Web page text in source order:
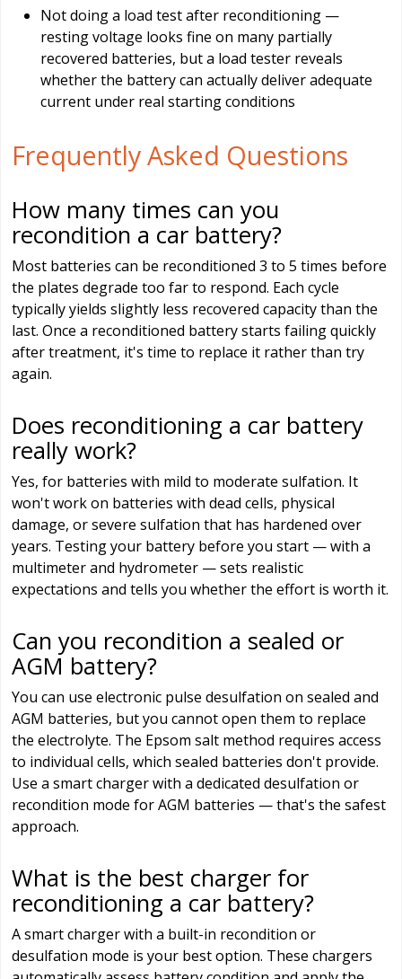
Not doing a load test after reconditioning —
resting voltage looks fine on many partially
recovered batteries, but a load tester reveals
whether the battery can actually deliver adequate
current under real starting conditions
Frequently Asked Questions
How many times can you
recondition a car battery?
Most batteries can be reconditioned 3 to 5 times before
the plates degrade too far to respond. Each cycle
typically yields slightly less recovered capacity than the
last. Once a reconditioned battery starts failing quickly
after treatment, it's time to replace it rather than try
again.
Does reconditioning a car battery
really work?
Yes, for batteries with mild to moderate sulfation. It
won't work on batteries with dead cells, physical
damage, or severe sulfation that has hardened over
years. Testing your battery before you start — with a
multimeter and hydrometer — sets realistic
expectations and tells you whether the effort is worth it.
Can you recondition a sealed or
AGM battery?
You can use electronic pulse desulfation on sealed and
AGM batteries, but you cannot open them to replace
the electrolyte. The Epsom salt method requires access
to individual cells, which sealed batteries don't provide.
Use a smart charger with a dedicated desulfation or
recondition mode for AGM batteries — that's the safest
approach.
What is the best charger for
reconditioning a car battery?
A smart charger with a built-in recondition or
desulfation mode is your best option. These chargers